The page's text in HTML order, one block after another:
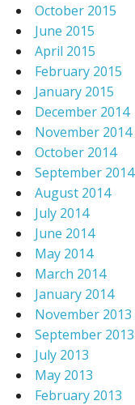
October 2015
June 2015
April 2015
February 2015
January 2015
December 2014
November 2014
October 2014
September 2014
August 2014
July 2014
June 2014
May 2014
March 2014
January 2014
November 2013
September 2013
July 2013
May 2013
February 2013